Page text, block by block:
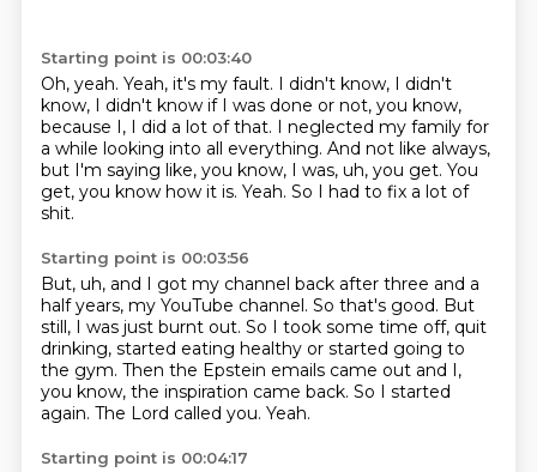
Starting point is 00:03:40
Oh, yeah. Yeah, it's my fault. I didn't know, I didn't
know, I didn't know if I was done or not, you know,
because I, I did a lot of that. I neglected my family for
a while looking into all everything. And not like always,
but I'm saying like, you know, I was, uh, you get. You
get, you know how it is. Yeah. So I had to fix a lot of
shit.
Starting point is 00:03:56
But, uh, and I got my channel back after three and a
half years, my YouTube channel. So that's good. But
still, I was just burnt out. So I took some time off, quit
drinking, started eating healthy or started going to
the gym. Then the Epstein emails came out and I,
you know, the inspiration came back. So I started
again. The Lord called you. Yeah.
Starting point is 00:04:17